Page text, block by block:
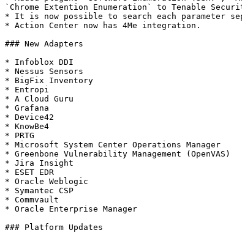
`Chrome Extention Enumeration` to Tenable
* It is now possible to search each parameter
* Action Center now has 4Me integration.
### New Adapters
* Infoblox DDI
* Nessus Sensors
* BigFix Inventory
* Entropi
* A Cloud Guru
* Grafana
* Device42
* KnowBe4
* PRTG
* Microsoft System Center Operations Manager
* Greenbone Vulnerability Management (OpenVAS)
* Jira Insight
* ESET EDR
* Oracle Weblogic
* Symantec CSP
* Commvault
* Oracle Enterprise Manager
### Platform Updates